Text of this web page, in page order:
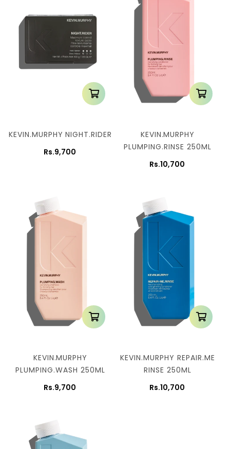
KEVIN.MURPHY NIGHT.RIDER
Rs.9,700
KEVIN.MURPHY
PLUMPING.RINSE 250ML
Rs.10,700
KEVIN.MURPHY
PLUMPING.WASH 250ML
Rs.9,700
KEVIN.MURPHY REPAIR.ME
RINSE 250ML
Rs.10,700